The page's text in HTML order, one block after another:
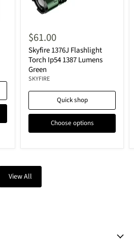
$61.00
Skyfire 1376J Flashlight
Torch Ip54 1387 Lumens
Green
SKYFIRE
Quick shop
Choose options
View All